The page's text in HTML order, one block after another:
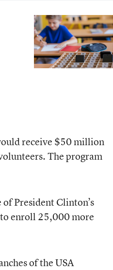
receive $50 million
The program
President Clinton’s
enroll 25,000 more
of the USA